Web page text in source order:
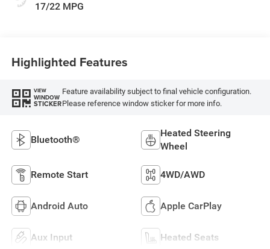
17/22 MPG
Highlighted Features
VIEW
WINDOW
STICKER
Feature availability subject to final vehicle configuration.
Please reference window sticker for more info.
Bluetooth®
Heated Steering
Wheel
Remote Start 4WD/AWD
Android Auto Apple CarPlay
Aux Input Heated Seats